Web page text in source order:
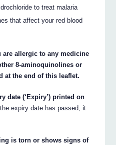
to treat malaria
that affect your red blood
are allergic to any medicine
8-aminoquinolines or
at the end of this leaflet.
date (‘Expiry’) printed on
expiry date has passed, it
is torn or shows signs of